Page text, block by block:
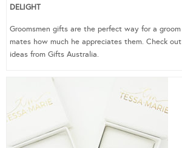
DELIGHT
Groomsmen gifts are the perfect way for a
mates how much he appreciates them. Check
ideas from Gifts Australia.